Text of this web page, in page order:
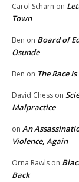
Carol Scharn on
Town
Ben on Board of
Osunde
Ben on The Race
David Chess on
Malpractice
on An
Violence, Again
Orna Rawls on
Back